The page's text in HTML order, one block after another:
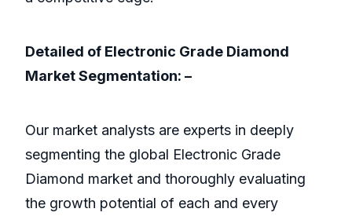
Detailed of Electronic Grade Diamond
Market Segmentation: –
Our market analysts are experts in deeply
segmenting the global Electronic Grade
Diamond market and thoroughly evaluating
the growth potential of each and every